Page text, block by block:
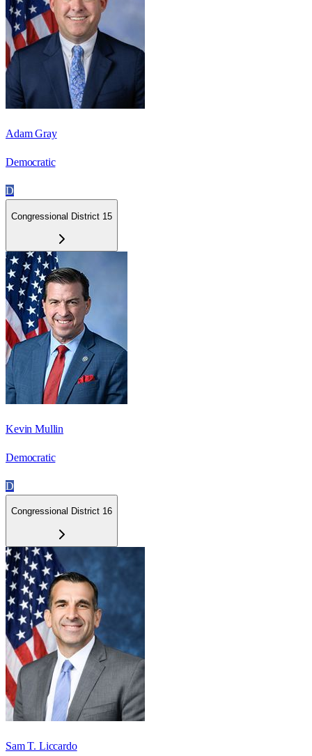
Adam Gray
Democratic
D
Congressional District 15
Kevin Mullin
Democratic
D
Congressional District 16
Sam T. Liccardo